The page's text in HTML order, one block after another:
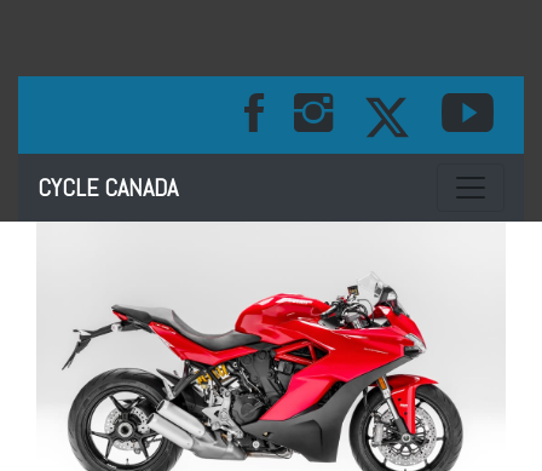
CYCLE CANADA Toggle